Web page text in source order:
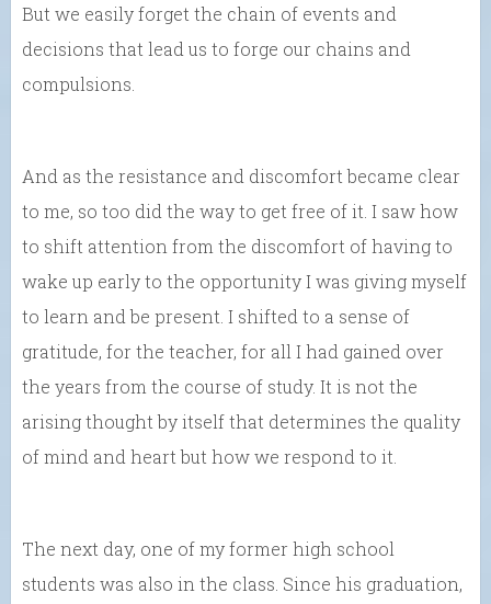
But we easily forget the chain of events and
decisions that lead us to forge our chains and
compulsions.
And as the resistance and discomfort became clear
to me, so too did the way to get free of it. I saw how
to shift attention from the discomfort of having to
wake up early to the opportunity I was giving myself
to learn and be present. I shifted to a sense of
gratitude, for the teacher, for all I had gained over
the years from the course of study. It is not the
arising thought by itself that determines the quality
of mind and heart but how we respond to it.
The next day, one of my former high school
students was also in the class. Since his graduation,